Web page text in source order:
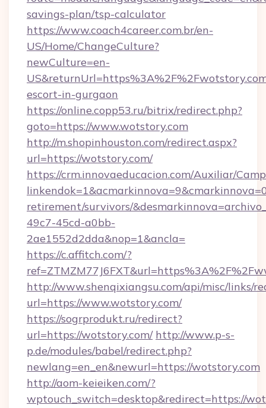
savings-plan/tsp-calculator
https://www.coach4career.com.br/en-
US/Home/ChangeCulture?
newCulture=en-
escort-in-gurgaon
https://online.copp53.ru/bitrix/redirect.php?
goto=https://www.wotstory.com
http://m.shopinhouston.com/redirect.aspx?
url=https://wotstory.com/
https://crm.innovaeducacion.com/Auxiliar/
retirement/survivors/
49c7-45cd-a0bb-
2ae1552d2dda&nop=1&ancla=
https://c.affitch.com/?
http://www.shenqixiangsu.com/api/misc/links/
url=https://www.wotstory.com/
https://sogrprodukt.ru/redirect?
url=https://wotstory.com/ http://www.p-s-
p.de/modules/babel/redirect.php?
newlang=en_en&newurl=https://wotstory.com
http://aom-keieiken.com/?
wptouch_switch=desktop&redirect=https://